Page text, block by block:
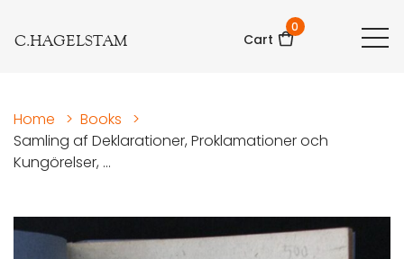
C.HAGELSTAM Cart
0
Home > Books
>
Samling af Deklarationer, Proklamationer och
Kungörelser, ...